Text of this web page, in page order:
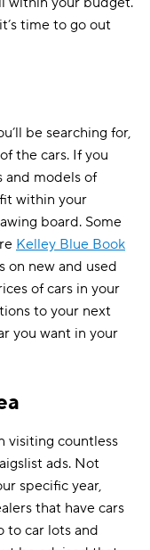
time to go out
be searching for,
the cars. If you
and models of
within your
board. Some
Kelley Blue Book
on new and used
of cars in your
to your next
you want in your
visiting countless
ads. Not
specific year,
that have cars
to car lots and